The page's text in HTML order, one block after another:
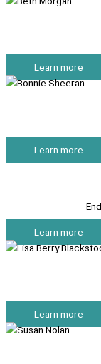
Learn more
Learn more
Learn more
Learn more